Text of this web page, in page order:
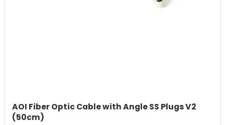
AOI Fiber Optic Cable with Angle SS Plugs V2
(50cm)